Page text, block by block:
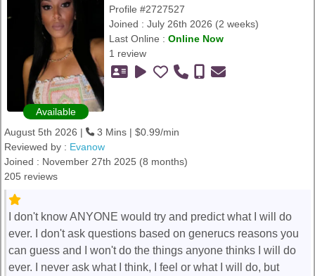
Available
Profile #2727527
Joined : July 26th 2026 (2 weeks)
Last Online : Online Now
1 review
August 5th 2026 |
3 Mins | $0.99/min
Reviewed by : Evanow
Joined : November 27th 2025 (8 months)
205 reviews
I don't know ANYONE would try and predict what I will do
ever. I don't ask questions based on generucs reasons you
can guess and I won't do the things anyone thinks I will do
ever. I never ask what I think, I feel or what I will do, but